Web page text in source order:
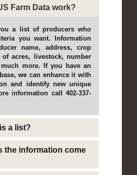
Farm Data work?
a list of producers who
you want. Information
name, address, crop
of acres, livestock, number
more. If you have an
we can enhance it with
and identify new unique
information call 402-337-
a list?
the information come